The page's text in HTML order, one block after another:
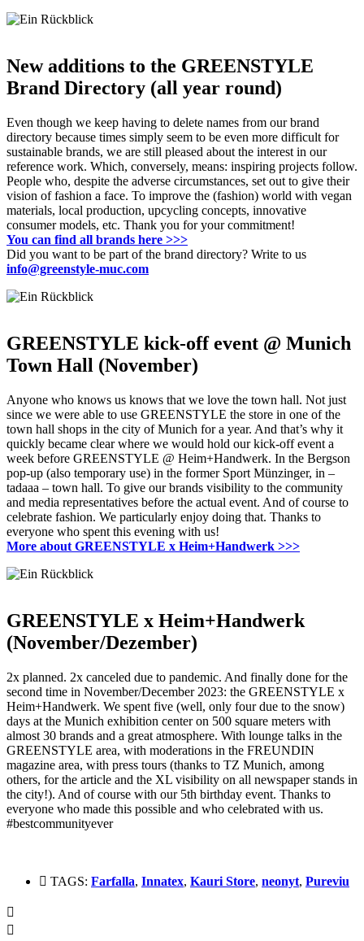
New additions to the GREENSTYLE
Brand Directory (all year round)
Even though we keep having to delete names from our brand
directory because times simply seem to be even more difficult for
sustainable brands, we are still pleased about the interest in our
reference work. Which, conversely, means: inspiring projects follow.
People who, despite the adverse circumstances, set out to give their
vision of fashion a face. To improve the (fashion) world with vegan
materials, local production, upcycling concepts, innovative
consumer models, etc. Thank you for your commitment!
You can find all brands here >>>
Did you want to be part of the brand directory? Write to us
info@greenstyle-muc.com
GREENSTYLE kick-off event @ Munich
Town Hall (November)
Anyone who knows us knows that we love the town hall. Not just
since we were able to use GREENSTYLE the store in one of the
town hall shops in the city of Munich for a year. And that’s why it
quickly became clear where we would hold our kick-off event a
week before GREENSTYLE @ Heim+Handwerk. In the Bergson
pop-up (also temporary use) in the former Sport Münzinger, in –
tadaaa – town hall. To give our brands visibility to the community
and media representatives before the actual event. And of course to
celebrate fashion. We particularly enjoy doing that. Thanks to
everyone who spent this evening with us!
More about GREENSTYLE x Heim+Handwerk >>>
GREENSTYLE x Heim+Handwerk
(November/Dezember)
2x planned. 2x canceled due to pandemic. And finally done for the
second time in November/December 2023: the GREENSTYLE x
Heim+Handwerk. We spent five (well, only four due to the snow)
days at the Munich exhibition center on 500 square meters with
almost 30 brands and a great atmosphere. With lounge talks in the
GREENSTYLE area, with moderations in the FREUNDIN
magazine area, with press tours (thanks to TZ Munich, among
others, for the article and the XL visibility on all newspaper stands in
the city!). And of course with our 5th birthday event. Thanks to
everyone who made this possible and who celebrated with us.
#bestcommunityever
TAGS: Farfalla, Innatex, Kauri Store, neonyt, Pureviu